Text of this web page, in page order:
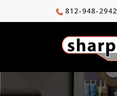
812-948-2942